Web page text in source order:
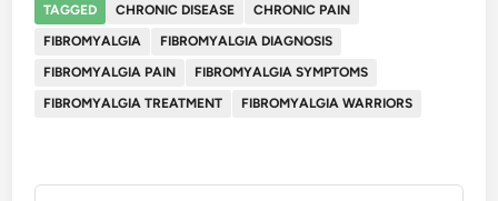
TAGGED CHRONIC DISEASE
CHRONIC PAIN
FIBROMYALGIA
FIBROMYALGIA DIAGNOSIS
FIBROMYALGIA PAIN
FIBROMYALGIA SYMPTOMS
FIBROMYALGIA TREATMENT
FIBROMYALGIA WARRIORS